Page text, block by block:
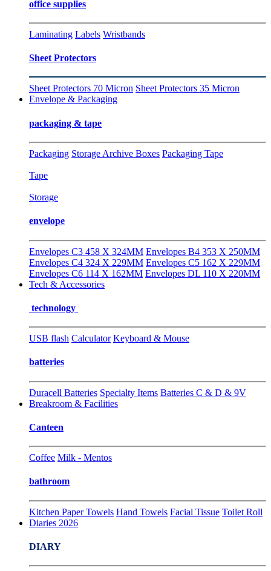
office supplies
Laminating Labels Wristbands
Sheet Protectors
Sheet Protectors 70 Micron Sheet Protectors 35 Micron
Envelope & Packaging
packaging & tape
Packaging Storage Archive Boxes Packaging Tape
Tape
Storage
envelope
Envelopes C3 458 X 324MM Envelopes B4 353 X 250MM
Envelopes C4 324 X 229MM Envelopes C5 162 X 229MM
Envelopes C6 114 X 162MM Envelopes DL 110 X 220MM
Tech & Accessories
technology
USB flash Calculator Keyboard & Mouse
batteries
Duracell Batteries Specialty Items Batteries C & D & 9V
Breakroom & Facilities
Canteen
Coffee Milk - Mentos
bathroom
Kitchen Paper Towels Hand Towels Facial Tissue Toilet Roll
Diaries 2026
DIARY